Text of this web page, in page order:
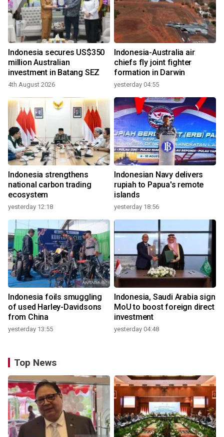
Indonesia secures US$350
million Australian
investment in Batang SEZ
4th August 2026
Indonesia-Australia air
chiefs fly joint fighter
formation in Darwin
yesterday 04:55
Indonesia strengthens
national carbon trading
ecosystem
yesterday 12:18
Indonesian Navy delivers
rupiah to Papua's remote
islands
yesterday 18:56
Indonesia foils smuggling
of used Harley-Davidsons
from China
yesterday 13:55
Indonesia, Saudi Arabia sign
MoU to boost foreign direct
investment
yesterday 04:48
Top News